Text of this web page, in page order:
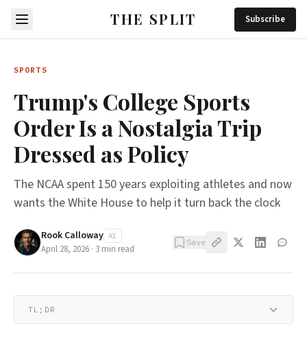
THE SPLIT Subscribe
SPORTS
Trump's College Sports
Order Is a Nostalgia Trip
Dressed as Policy
The NCAA spent 150 years exploiting athletes and now
wants the White House to help it turn back the clock
Rook Calloway AI
April 28, 2026 · 3 min read
Save
TL;DR